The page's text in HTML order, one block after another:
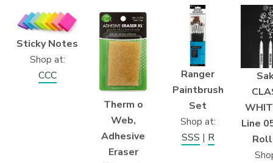
Sticky Notes
Shop at:
CCC
Therm o
Web,
Adhesive
Eraser
Ranger
Paintbrush
Set
Shop at:
SSS | R
Line